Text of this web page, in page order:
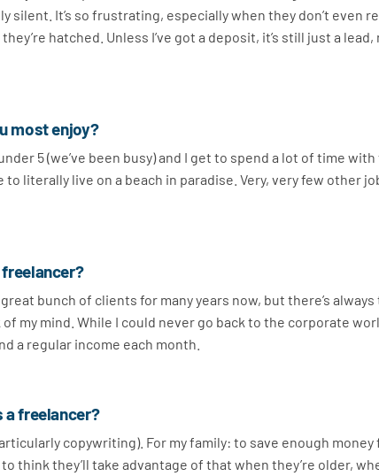
It’s so frustrating, especially when they don’t even
hatched. Unless I’ve got a deposit, it’s still just a lead,
most enjoy?
5 (we’ve been busy) and I get to spend a lot of time
literally live on a beach in paradise. Very, very few other
bunch of clients for many years now, but there’s
my mind. While I could never go back to the corporate
a regular income each month.
a freelancer?
copywriting). For my family: to save enough money
think they’ll take advantage of that when they’re older,